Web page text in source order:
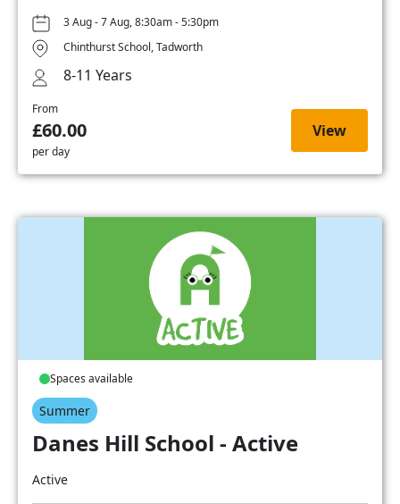
3 Aug - 7 Aug, 8:30am - 5:30pm
Chinthurst School, Tadworth
8-11 Years
From
£60.00
per day
View
Spaces available
Summer
Danes Hill School - Active
Active